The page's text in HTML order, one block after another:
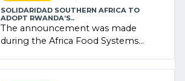
SOLIDARIDAD SOUTHERN AFRICA TO
ADOPT RWANDA’S..
The announcement was made
during the Africa Food Systems